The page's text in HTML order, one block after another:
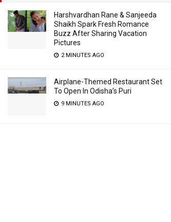
Harshvardhan Rane & Sanjeeda
Shaikh Spark Fresh Romance
Buzz After Sharing Vacation
Pictures
2 MINUTES AGO
Airplane-Themed Restaurant Set
To Open In Odisha’s Puri
9 MINUTES AGO